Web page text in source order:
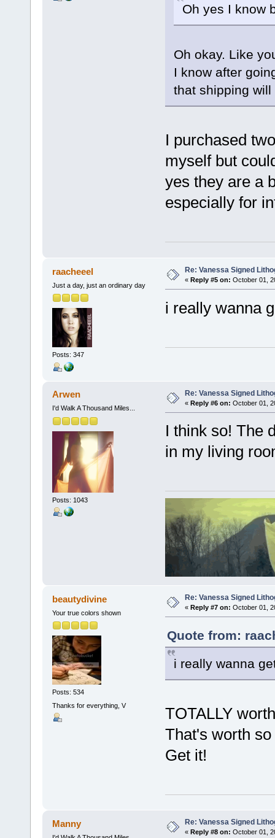
Oh yes I know
Oh okay. Like
I know after
that shipping
I purchased
myself but
yes they are a
especially for
raacheeel
Just a day, just an ordinary day
Posts: 347
Re: Vanessa Signed
« Reply #5 on: October 01,
i really wanna
Arwen
I'd Walk A Thousand Miles...
Posts: 1043
Re: Vanessa Signed
« Reply #6 on: October 01,
I think so! The
in my living
beautydivine
Your true colors shown
Posts: 534
Thanks for everything, V
Re: Vanessa Signed
« Reply #7 on: October 01,
Quote from:
i really wanna
TOTALLY
That's worth
Get it!
Manny Re: Vanessa Signed
« Reply #8 on: October 01,